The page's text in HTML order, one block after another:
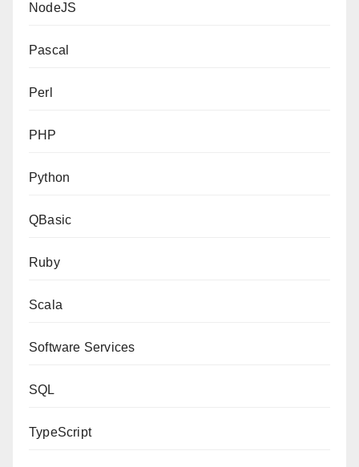
NodeJS
Pascal
Perl
PHP
Python
QBasic
Ruby
Scala
Software Services
SQL
TypeScript